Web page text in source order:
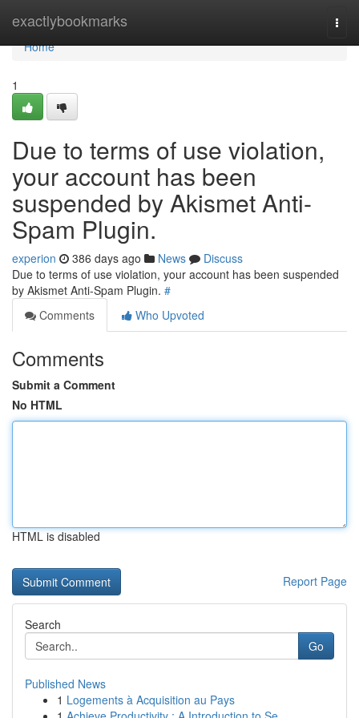
exactlybookmarks
Home
Home
1
Due to terms of use violation,
your account has been
suspended by Akismet Anti-
Spam Plugin.
experion 386 days ago News
Discuss
Due to terms of use violation, your account has been suspended
by Akismet Anti-Spam Plugin. #
Comments
Who Upvoted
Comments
Submit a Comment
No HTML
HTML is disabled
Report Page
Search
Go
Published News
1 Logements à Acquisition au Pays